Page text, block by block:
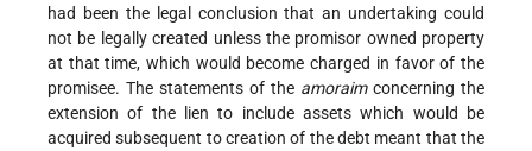
had been the legal conclusion that an undertaking could
not be legally created unless the promisor owned property
at that time, which would become charged in favor of the
promisee. The statements of the amoraimconcerning the
extension of the lien to include assets which would be
acquired subsequent to creation of the debt meant that the